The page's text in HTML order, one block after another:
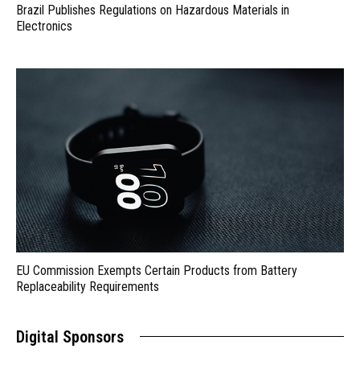
Brazil Publishes Regulations on Hazardous Materials in
Electronics
EU Commission Exempts Certain Products from Battery
Replaceability Requirements
Digital Sponsors